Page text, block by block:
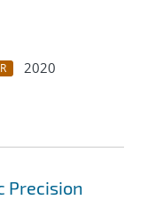
2020
Precision